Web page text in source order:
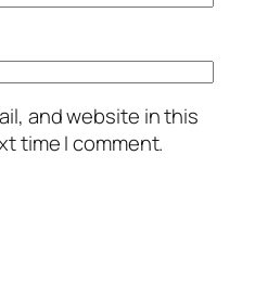
and website in this
time I comment.